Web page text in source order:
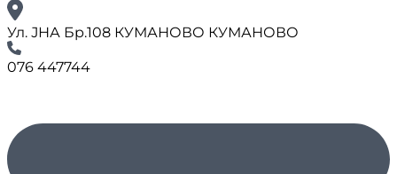
Ул. ЈНА Бр.108 КУМАНОВО КУМАНОВО
076 447744